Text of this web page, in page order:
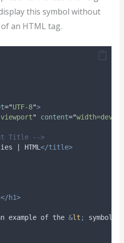
this symbol without
an HTML tag.
="UTF-8">
viewport" content="
Title -->
| HTML</title>
</h1>
example of the &lt ; symbol in